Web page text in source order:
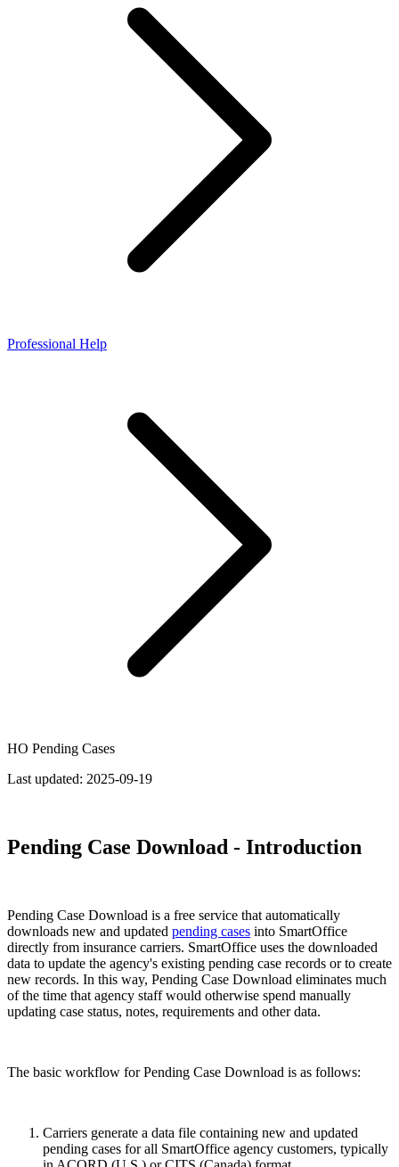
Professional Help
HO Pending Cases
Last updated: 2025-09-19
Pending Case Download - Introduction
Pending Case Download is a free service that automatically
downloads new and updated pending cases into SmartOffice
directly from insurance carriers. SmartOffice uses the downloaded
data to update the agency's existing pending case records or to create
new records. In this way, Pending Case Download eliminates much
of the time that agency staff would otherwise spend manually
updating case status, notes, requirements and other data.
The basic workflow for Pending Case Download is as follows:
Carriers generate a data file containing new and updated
pending cases for all SmartOffice agency customers, typically